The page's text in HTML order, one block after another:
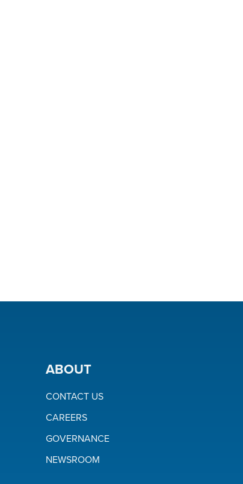
ABOUT
CONTACT US
CAREERS
GOVERNANCE
NEWSROOM